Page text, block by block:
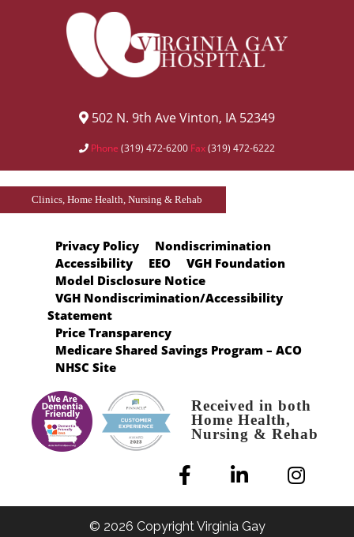
502 N. 9th Ave Vinton, IA 52349
Phone (319) 472-6200 Fax(319) 472-6222
Clinics, Home Health, Nursing & Rehab
Privacy Policy
Nondiscrimination
Accessibility
EEO
VGH Foundation
Model Disclosure Notice
VGH Nondiscrimination/Accessibility
Statement
Price Transparency
Medicare Shared Savings Program – ACO
NHSC Site
Received in both
Home Health,
Nursing & Rehab
© 2026 Copyright Virginia Gay